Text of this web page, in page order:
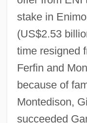
stake in
(US$2.53
time resigned
Ferfin and
because of
Montedison,
succeeded